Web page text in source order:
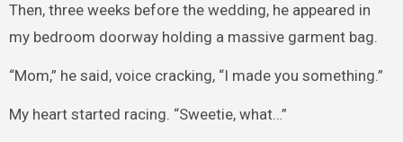
Then, three weeks before the wedding, he appeared in
my bedroom doorway holding a massive garment bag.
“Mom,” he said, voice cracking, “I made you something.”
My heart started racing. “Sweetie, what…”